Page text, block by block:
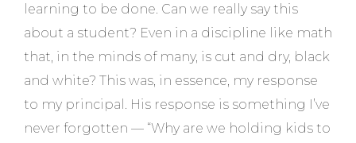
learning to be done. Can we really say this
about a student? Even in a discipline like math
that, in the minds of many, is cut and dry, black
and white? This was, in essence, my response
to my principal. His response is something I’ve
never forgotten — “Why are we holding kids to